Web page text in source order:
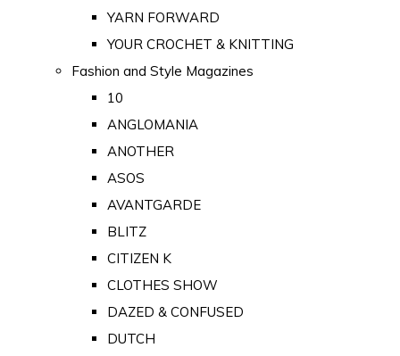
YARN FORWARD
YOUR CROCHET & KNITTING
Fashion and Style Magazines
10
ANGLOMANIA
ANOTHER
ASOS
AVANTGARDE
BLITZ
CITIZEN K
CLOTHES SHOW
DAZED & CONFUSED
DUTCH